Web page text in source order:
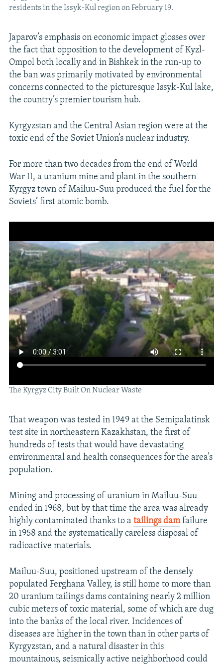
residents in the Issyk-Kul region on February 19.
Japarov’s emphasis on economic impact glosses over
the fact that opposition to the development of Kyzl-
Ompol both locally and in Bishkek in the run-up to
the ban was primarily motivated by environmental
concerns connected to the picturesque Issyk-Kul lake,
the country’s premier tourism hub.
Kyrgyzstan and the Central Asian region were at the
toxic end of the Soviet Union’s nuclear industry.
For more than two decades from the end of World
War II, a uranium mine and plant in the southern
Kyrgyz town of Mailuu-Suu produced the fuel for the
Soviets’ first atomic bomb.
The Kyrgyz City Built On Nuclear Waste
That weapon was tested in 1949 at the Semipalatinsk
test site in northeastern Kazakhstan, the first of
hundreds of tests that would have devastating
environmental and health consequences for the area’s
population.
Mining and processing of uranium in Mailuu-Suu
ended in 1968, but by that time the area was already
highly contaminated thanks to a tailings damfailure
in 1958 and the systematically careless disposal of
radioactive materials.
Mailuu-Suu, positioned upstream of the densely
populated Ferghana Valley, is still home to more than
20 uranium tailings dams containing nearly 2 million
cubic meters of toxic material, some of which are dug
into the banks of the local river. Incidences of
diseases are higher in the town than in other parts of
Kyrgyzstan, and a natural disaster in this
mountainous, seismically active neighborhood could